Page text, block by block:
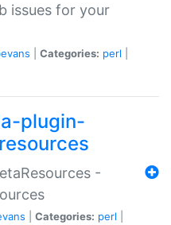
issues for your
Categories: perl
plugin-
-
Categories: perl